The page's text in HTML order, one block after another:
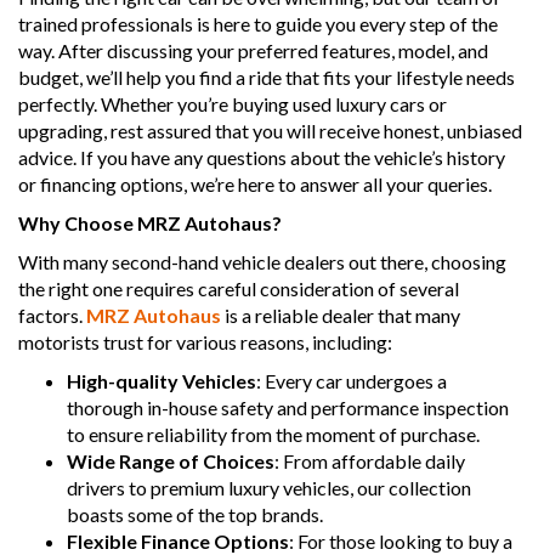
trained professionals is here to guide you every step of the
way. After discussing your preferred features, model, and
budget, we’ll help you find a ride that fits your lifestyle needs
perfectly. Whether you’re buying used luxury cars or
upgrading, rest assured that you will receive honest, unbiased
advice. If you have any questions about the vehicle’s history
or financing options, we’re here to answer all your queries.
Why Choose MRZ Autohaus?
With many second-hand vehicle dealers out there, choosing
the right one requires careful consideration of several
factors. MRZ Autohaus is a reliable dealer that many
motorists trust for various reasons, including:
High-quality Vehicles: Every car undergoes a
thorough in-house safety and performance inspection
to ensure reliability from the moment of purchase.
Wide Range of Choices: From affordable daily
drivers to premium luxury vehicles, our collection
boasts some of the top brands.
Flexible Finance Options: For those looking to buy a